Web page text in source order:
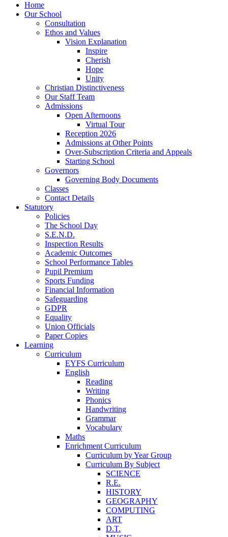
Home
Our School
Consultation
Ethos and Values
Vision Explanation
Inspire
Cherish
Hope
Unity
Christian Distinctiveness
Our Staff Team
Admissions
Open Afternoons
Virtual Tour
Reception 2026
Admissions at Other Points
Over-Subscription Criteria and Appeals
Starting School
Governors
Governing Body Documents
Classes
Contact Details
Statutory
Policies
The School Day
S.E.N.D.
Inspection Results
Academic Outcomes
School Performance Tables
Pupil Premium
Sports Funding
Financial Information
Safeguarding
GDPR
Equality
Union Officials
Paper Copies
Learning
Curriculum
EYFS Curriculum
English
Reading
Writing
Phonics
Handwriting
Grammar
Vocabulary
Maths
Enrichment Curriculum
Curriculum by Year Group
Curriculum By Subject
SCIENCE
R.E.
HISTORY
GEOGRAPHY
COMPUTING
ART
D.T.